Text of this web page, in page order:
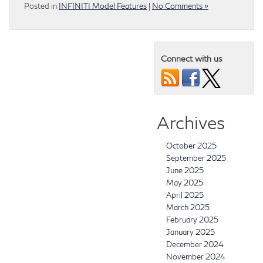
Posted in INFINITI Model Features | No Comments »
Connect with us
Archives
October 2025
September 2025
June 2025
May 2025
April 2025
March 2025
February 2025
January 2025
December 2024
November 2024